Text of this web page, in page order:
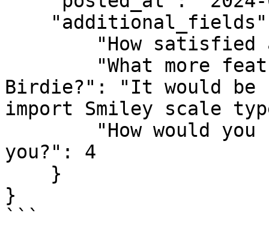
Birdie?": "It would
import Smiley scale
you?": 4
}
```